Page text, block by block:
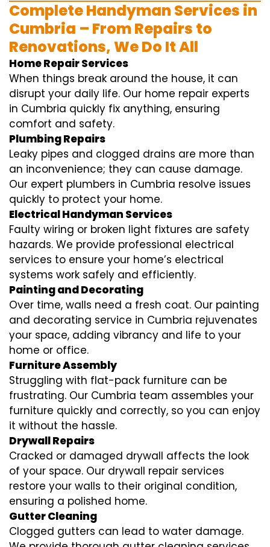
Complete Handyman Services in
Cumbria – From Repairs to
Renovations, We Do It All
Home Repair Services
When things break around the house, it can
disrupt your daily life. Our home repair experts
in Cumbria quickly fix anything, ensuring
comfort and safety.
Plumbing Repairs
Leaky pipes and clogged drains are more than
an inconvenience; they can cause damage.
Our expert plumbers in Cumbria resolve issues
quickly to protect your home.
Electrical Handyman Services
Faulty wiring or broken light fixtures are safety
hazards. We provide professional electrical
services to ensure your home’s electrical
systems work safely and efficiently.
Painting and Decorating
Over time, walls need a fresh coat. Our painting
and decorating service in Cumbria rejuvenates
your space, adding vibrancy and life to your
home or office.
Furniture Assembly
Struggling with flat-pack furniture can be
frustrating. Our Cumbria team assembles your
furniture quickly and correctly, so you can enjoy
it without the hassle.
Drywall Repairs
Cracked or damaged drywall affects the look
of your space. Our drywall repair services
restore your walls to their original condition,
ensuring a polished home.
Gutter Cleaning
Clogged gutters can lead to water damage.